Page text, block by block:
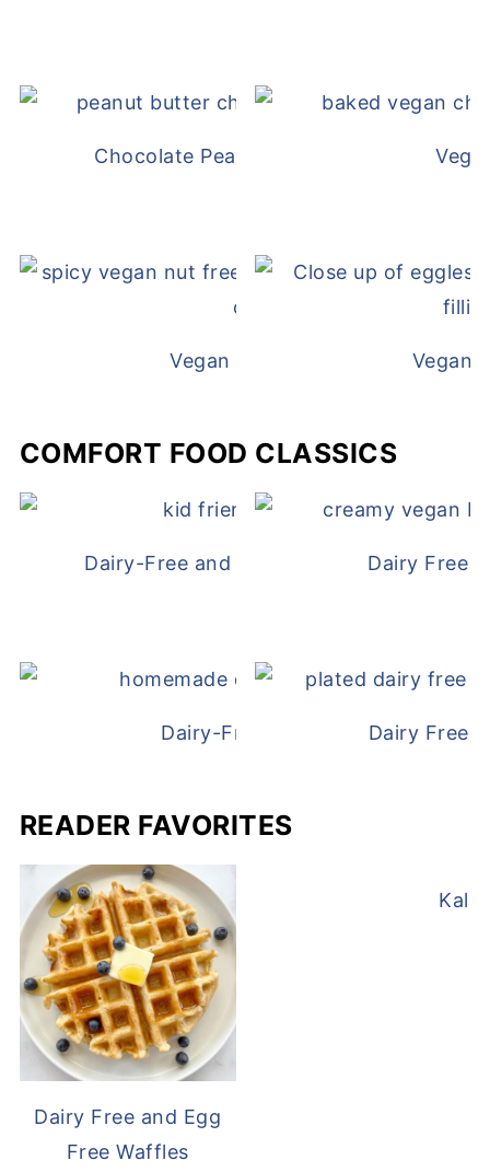
Chocolate Peanut Butter Overnight
Vegan White Bean QuesoVegan
COMFORT FOOD CLASSICS
Dairy-Free and Egg-Free ChickenDairy Free
Dairy-Free Chicken Pot PieDairy Free
READER FAVORITES
Dairy Free and Egg
Free Waffles
Kale